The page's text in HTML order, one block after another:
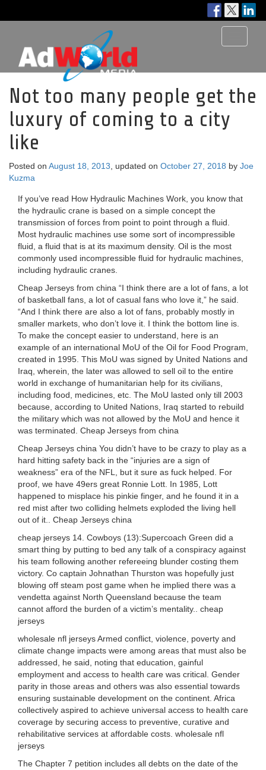
Not too many people get the
luxury of coming to a city
like
Posted on August 18, 2013 , updated on October 27, 2018 by Joe
Kuzma
If you’ve read How Hydraulic Machines Work, you know that
the hydraulic crane is based on a simple concept the
transmission of forces from point to point through a fluid.
Most hydraulic machines use some sort of incompressible
fluid, a fluid that is at its maximum density. Oil is the most
commonly used incompressible fluid for hydraulic machines,
including hydraulic cranes.
Cheap Jerseys from china “I think there are a lot of fans, a lot
of basketball fans, a lot of casual fans who love it,” he said.
“And I think there are also a lot of fans, probably mostly in
smaller markets, who don’t love it. I think the bottom line is.
To make the concept easier to understand, here is an
example of an international MoU of the Oil for Food Program,
created in 1995. This MoU was signed by United Nations and
Iraq, wherein, the later was allowed to sell oil to the entire
world in exchange of humanitarian help for its civilians,
including food, medicines, etc. The MoU lasted only till 2003
because, according to United Nations, Iraq started to rebuild
the military which was not allowed by the MoU and hence it
was terminated. Cheap Jerseys from china
Cheap Jerseys china You didn’t have to be crazy to play as a
hard hitting safety back in the “injuries are a sign of
weakness” era of the NFL, but it sure as fuck helped. For
proof, we have 49ers great Ronnie Lott. In 1985, Lott
happened to misplace his pinkie finger, and he found it in a
red mist after two colliding helmets exploded the living hell
out of it.. Cheap Jerseys china
cheap jerseys 14. Cowboys (13):Supercoach Green did a
smart thing by putting to bed any talk of a conspiracy against
his team following another refereeing blunder costing them
victory. Co captain Johnathan Thurston was hopefully just
blowing off steam post game when he implied there was a
vendetta against North Queensland because the team
cannot afford the burden of a victim’s mentality.. cheap
jerseys
wholesale nfl jerseys Armed conflict, violence, poverty and
climate change impacts were among areas that must also be
addressed, he said, noting that education, gainful
employment and access to health care was critical. Gender
parity in those areas and others was also essential towards
ensuring sustainable development on the continent. Africa
collectively aspired to achieve universal access to health care
coverage by securing access to preventive, curative and
rehabilitative services at affordable costs. wholesale nfl
jerseys
The Chapter 7 petition includes all debts on the date of the